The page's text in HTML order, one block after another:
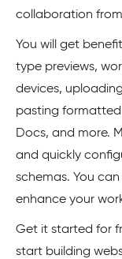
collaboration
You will get
type previews,
devices,
pasting
Docs, and more.
and quickly
schemas. You
enhance your
Get it started for
start building